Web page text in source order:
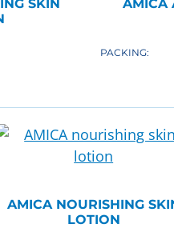
SKIN
AMICA
PACKING:
AMICA NOURISHING
LOTION